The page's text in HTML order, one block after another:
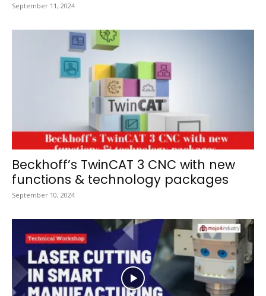
September 11, 2024
Beckhoff’s TwinCAT 3 CNC with new
functions & technology packages
September 10, 2024